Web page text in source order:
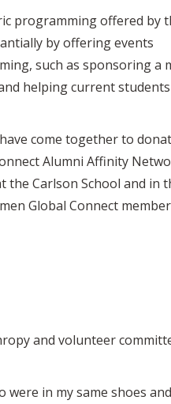
programming offered by
by offering events
such as sponsoring
helping current
come together to
Alumni Affinity
Carlson School and in
Global Connect
and volunteer
in my same shoes